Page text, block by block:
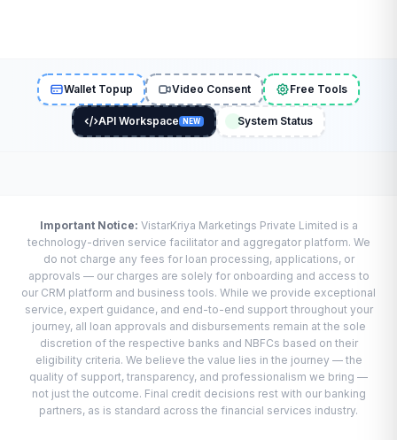
Wallet Topup Video Consent Free Tools
API Workspace NEW System Status
Important Notice: VistarKriya Marketings Private Limited is a
technology-driven service facilitator and aggregator platform. We
do not charge any fees for loan processing, applications, or
approvals — our charges are solely for onboarding and access to
our CRM platform and business tools. While we provide exceptional
service, expert guidance, and end-to-end support throughout your
journey, all loan approvals and disbursements remain at the sole
discretion of the respective banks and NBFCs based on their
eligibility criteria. We believe the value lies in the journey — the
quality of support, transparency, and professionalism we bring —
not just the outcome. Final credit decisions rest with our banking
partners, as is standard across the financial services industry.